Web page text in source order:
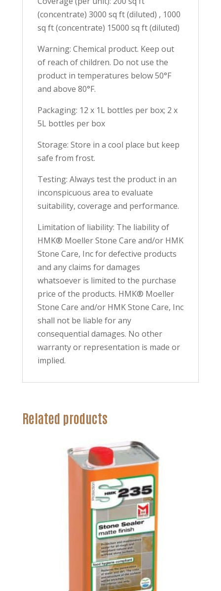
(concentrate) 3000 sq ft (diluted) , 1000
sq ft (concentrate) 15000 sq ft (diluted)
Warning: Chemical product. Keep out
of reach of children. Do not use the
product in temperatures below 50°F
and above 80°F.
Packaging: 12 x 1L bottles per box; 2 x
5L bottles per box
Storage: Store in a cool place but keep
safe from frost.
Testing: Always test the product in an
inconspicuous area to evaluate
suitability, coverage and performance.
Limitation of liability: The liability of
HMK® Moeller Stone Care and/or HMK
Stone Care, Inc for defective products
and any claims for damages
whatsoever is limited to the purchase
price of the products. HMK® Moeller
Stone Care and/or HMK Stone Care, Inc
shall not be liable for any
consequential damages. No other
warranty or representation is made or
implied.
Related products